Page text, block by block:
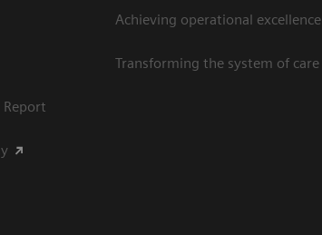
Achieving operational excellence​
Transforming the system of care